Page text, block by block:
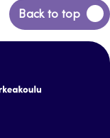
Back to top
Back
to